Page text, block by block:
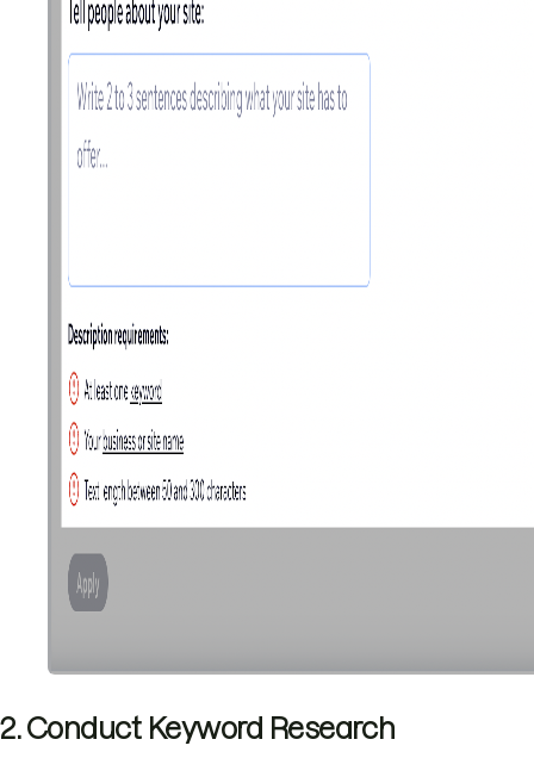
2. Conduct Keyword Research